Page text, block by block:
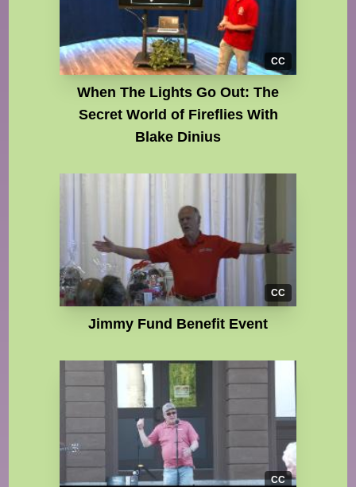
CC
When The Lights Go Out: The
Secret World of Fireflies With
Blake Dinius
CC
Jimmy Fund Benefit Event
CC